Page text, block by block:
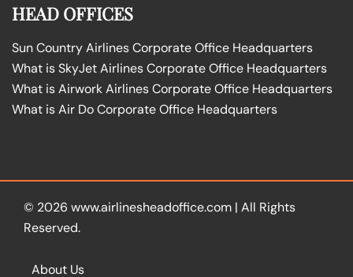
HEAD OFFICES
Sun Country Airlines Corporate Office Headquarters
What is SkyJet Airlines Corporate Office Headquarters
What is Airwork Airlines Corporate Office Headquarters
What is Air Do Corporate Office Headquarters
© 2026 www.airlinesheadoffice.com | All Rights
Reserved.
About Us